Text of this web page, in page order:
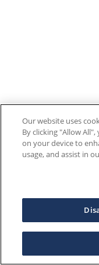
Our website uses
By clicking "Allow
on your device to
usage, and assist in